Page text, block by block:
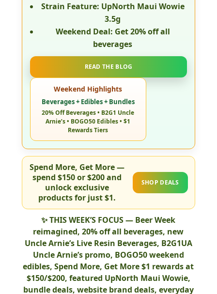
Strain Feature: UpNorth Maui Wowie
3.5g
Weekend Deal: Get20% off all
beverages
READ THE BLOG
Weekend Highlights
Beverages + Edibles + Bundles
20% Off Beverages • B2G1 Uncle
Arnie’s • BOGO50 Edibles • $1
Rewards Tiers
Spend More, Get More—
spend $150 or $200and
unlock exclusive
products for just$1.
SHOP DEALS
✨THIS WEEK’S FOCUS— Beer Week
reimagined,20% off all beverages, new
Uncle Arnie’s Live Resin Beverages, B2G1UA
Uncle Arnie’s promo, BOGO50weekend
edibles,Spend More, Get More$1 rewards at
$150/$200, featured UpNorth Maui Wowie,
bundle deals, website brand deals, everyday